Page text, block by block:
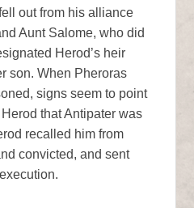
out from his alliance
Aunt Salome, who did
Herod’s heir
son. When Pheroras
signs seem to point
that Antipater was
recalled him from
convicted, and sent